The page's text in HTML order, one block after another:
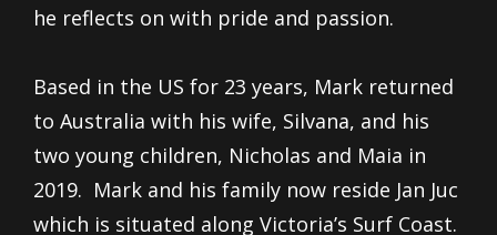
he reflects on with pride and passion.
Based in the US for 23 years, Mark returned
to Australia with his wife, Silvana, and his
two young children, Nicholas and Maia in
2019. Mark and his family now reside Jan Juc
which is situated along Victoria’s Surf Coast.